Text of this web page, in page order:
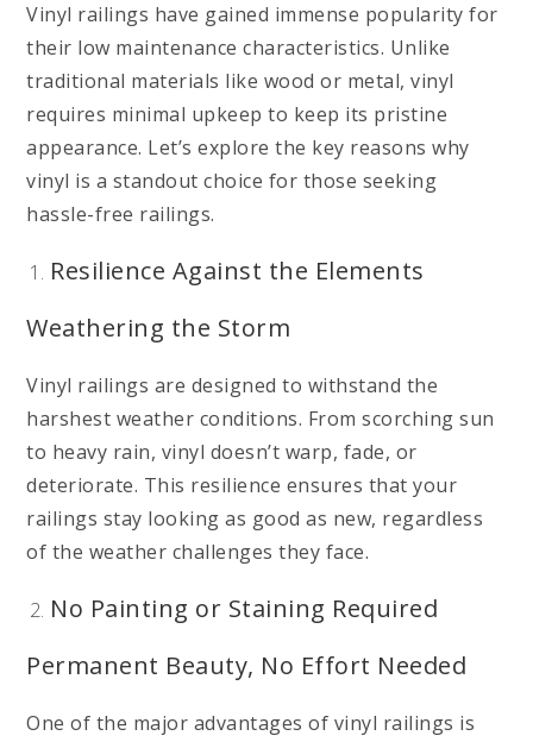
Vinyl railings have gained immense popularity for
their low maintenance characteristics. Unlike
traditional materials like wood or metal, vinyl
requires minimal upkeep to keep its pristine
appearance. Let’s explore the key reasons why
vinyl is a standout choice for those seeking
hassle-free railings.
Resilience Against the Elements
Weathering the Storm
Vinyl railings are designed to withstand the
harshest weather conditions. From scorching sun
to heavy rain, vinyl doesn’t warp, fade, or
deteriorate. This resilience ensures that your
railings stay looking as good as new, regardless
of the weather challenges they face.
No Painting or Staining Required
Permanent Beauty, No Effort Needed
One of the major advantages of vinyl railings is